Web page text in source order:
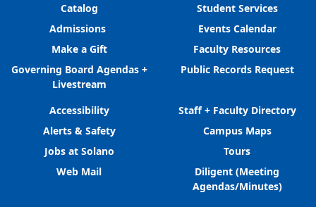
Catalog
Admissions
Make a Gift
Governing Board Agendas +
Livestream
Student Services
Events Calendar
Faculty Resources
Public Records Request
Accessibility
Alerts & Safety
Jobs at Solano
Web Mail
Staff + Faculty Directory
Campus Maps
Tours
Diligent (Meeting
Agendas/Minutes)